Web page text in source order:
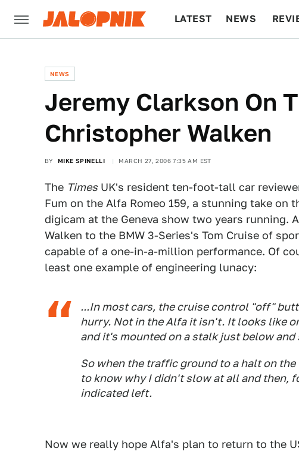
LATEST NEWS
NEWS
Jeremy Clarkson On
Christopher Walken
BY MIKE SPINELLI MARCH 27, 2006 7:35 AM EST
The Times UK's resident ten-foot-tall car
Fum on the Alfa Romeo 159, a stunning take on
digicam at the Geneva show two years running.
Walken to the BMW 3-Series's Tom Cruise of
capable of a one-in-a-million performance. Of
least one example of engineering lunacy:
...In most cars, the cruise control "off"
hurry. Not in the Alfa it isn't. It looks like
and it's mounted on a stalk just below
So when the traffic ground to a halt on
to know why I didn't slow at all and then,
indicated left.
Now we really hope Alfa's plan to return to the